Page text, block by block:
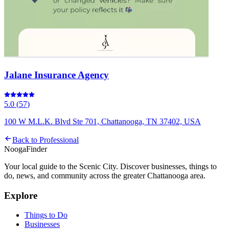
Jalane Insurance Agency
5.0 (57)
100 W M.L.K. Blvd Ste 701, Chattanooga, TN 37402, USA
Back to Professional
NoogaFinder
Your local guide to the Scenic City. Discover businesses, things to
do, news, and community across the greater Chattanooga area.
Explore
Things to Do
Businesses